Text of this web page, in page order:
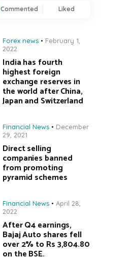
Commented Liked
Forex news
February 1,
2022
India has fourth
highest foreign
exchange reserves in
the world after China,
Japan and Switzerland
Financial News
December
29, 2021
Direct selling
companies banned
from promoting
pyramid schemes
Financial News
April 28,
2022
After Q4 earnings,
Bajaj Auto shares fell
over 2% to Rs 3,804.80
on the BSE.